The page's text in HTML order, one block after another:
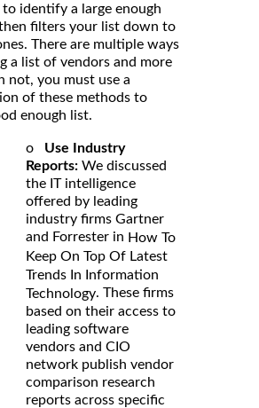
identify a large enough
filters your list down to
There are multiple ways
a list of vendors and more
not, you must use a
of these methods to
enough list.
o Use Industry
Reports: We discussed
the IT intelligence
offered by leading
industry firms Gartner
and Forrester in How To
Keep On Top Of Latest
Trends In Information
Technology. These firms
based on their access to
leading software
vendors and CIO
network publish vendor
comparison research
reports across specific